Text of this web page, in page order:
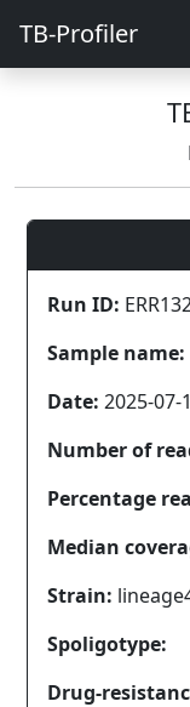
TB-Profiler
Run ID:
Sample name:
Date: 2025-07-
Number of
Percentage
Median
Strain:
Spoligotype:
Drug-